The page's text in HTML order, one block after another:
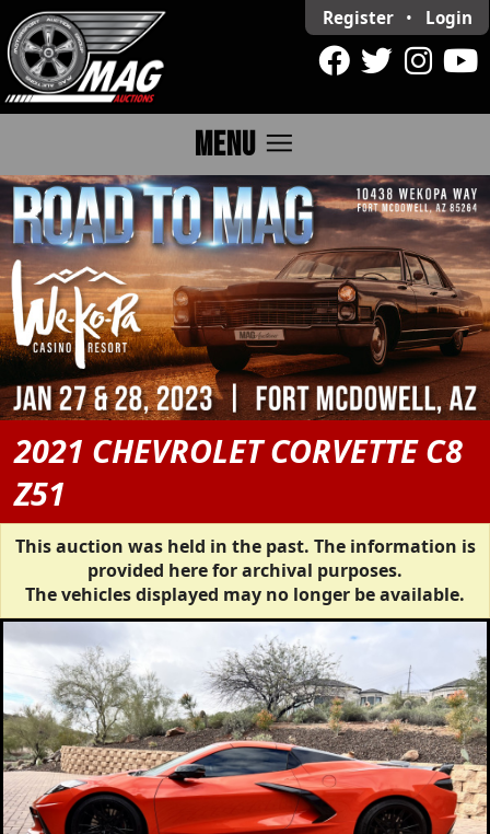
Register • Login
MENU menu
2021 CHEVROLET CORVETTE C8
Z51
This auction was held in the past. The information is
provided here for archival purposes.
The vehicles displayed may no longer be available.